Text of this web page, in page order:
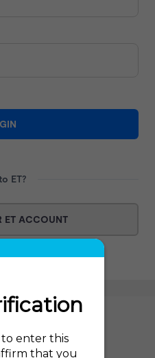
ET?
ET ACCOUNT
up to our